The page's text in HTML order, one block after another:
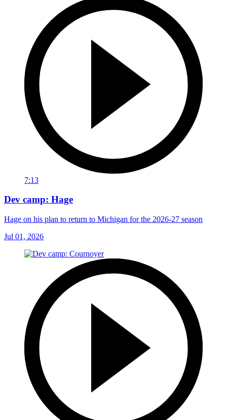
7:13
Dev camp: Hage
Hage on his plan to return to Michigan for the 2026-27 season
Jul 01, 2026